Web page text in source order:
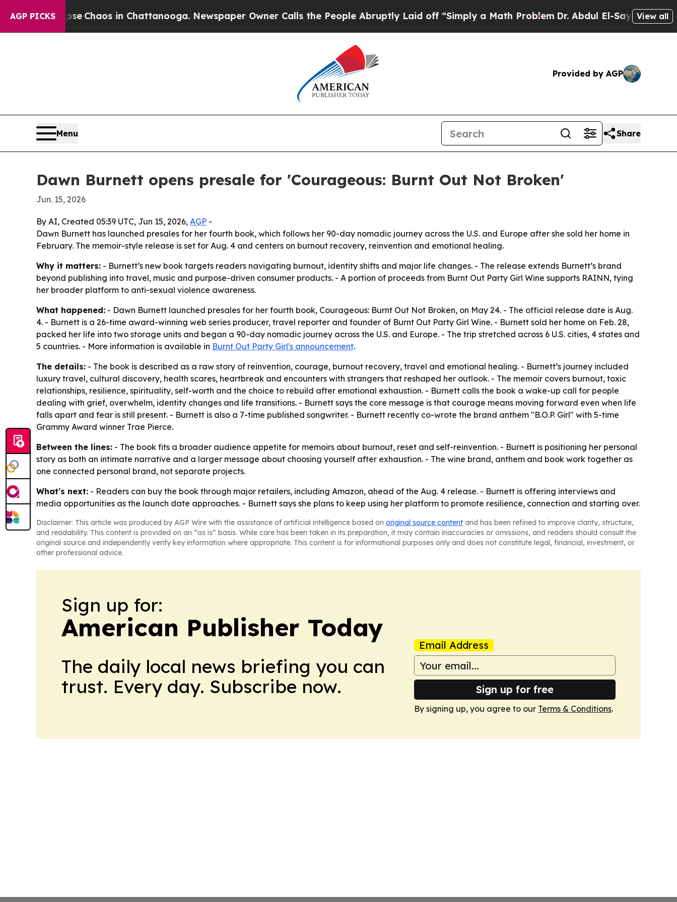
AGP PICKS
CollapseChaos in Chattanooga. Newspaper Owner Calls the People Abruptly Laid off “Simply a Math ProblemDr. Abdul El-Sayed on Historic
View all
Provided by AGP
Menu Share
Dawn Burnett opens presale for 'Courageous: Burnt Out Not Broken'
Jun. 15, 2026
By AI, Created 05:39 UTC, Jun 15, 2026, AGP -
Dawn Burnett has launched presales for her fourth book, which follows her 90-day nomadic journey across the U.S. and Europe after she sold her home in
February. The memoir-style release is set for Aug. 4 and centers on burnout recovery, reinvention and emotional healing.
Why it matters: - Burnett’s new book targets readers navigating burnout, identity shifts and major life changes. - The release extends Burnett’s brand
beyond publishing into travel, music and purpose-driven consumer products. - A portion of proceeds from Burnt Out Party Girl Wine supports RAINN, tying
her broader platform to anti-sexual violence awareness.
What happened: - Dawn Burnett launched presales for her fourth book, Courageous: Burnt Out Not Broken, on May 24. - The official release date is Aug.
4. - Burnett is a 26-time award-winning web series producer, travel reporter and founder of Burnt Out Party Girl Wine. - Burnett sold her home on Feb. 28,
packed her life into two storage units and began a 90-day nomadic journey across the U.S. and Europe. - The trip stretched across 6 U.S. cities, 4 states and
5 countries. - More information is available in Burnt Out Party Girl's announcement.
The details: - The book is described as a raw story of reinvention, courage, burnout recovery, travel and emotional healing. - Burnett’s journey included
luxury travel, cultural discovery, health scares, heartbreak and encounters with strangers that reshaped her outlook. - The memoir covers burnout, toxic
relationships, resilience, spirituality, self-worth and the choice to rebuild after emotional exhaustion. - Burnett calls the book a wake-up call for people
dealing with grief, overwhelm, identity changes and life transitions. - Burnett says the core message is that courage means moving forward even when life
falls apart and fear is still present. - Burnett is also a 7-time published songwriter. - Burnett recently co-wrote the brand anthem "B.O.P. Girl" with 5-time
Grammy Award winner Trae Pierce.
Between the lines: - The book fits a broader audience appetite for memoirs about burnout, reset and self-reinvention. - Burnett is positioning her personal
story as both an intimate narrative and a larger message about choosing yourself after exhaustion. - The wine brand, anthem and book work together as
one connected personal brand, not separate projects.
What's next: - Readers can buy the book through major retailers, including Amazon, ahead of the Aug. 4 release. - Burnett is offering interviews and
media opportunities as the launch date approaches. - Burnett says she plans to keep using her platform to promote resilience, connection and starting over.
Disclaimer: This article was produced by AGP Wire with the assistance of artificial intelligence based on original source content and has been refined to improve clarity, structure,
and readability. This content is provided on an “as is” basis. While care has been taken in its preparation, it may contain inaccuracies or omissions, and readers should consult the
original source and independently verify key information where appropriate. This content is for informational purposes only and does not constitute legal, financial, investment, or
other professional advice.
Sign up for:
American Publisher Today
The daily local news briefing you can
trust. Every day. Subscribe now.
Email Address
Sign up for free
By signing up, you agree to our Terms & Conditions.